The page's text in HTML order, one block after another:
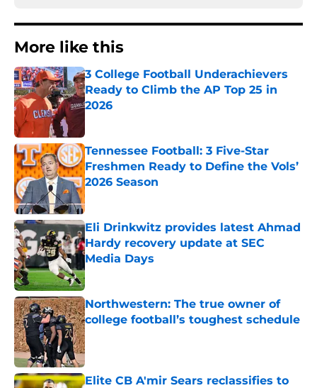
More like this
3 College Football Underachievers
Ready to Climb the AP Top 25 in
2026
Tennessee Football: 3 Five-Star
Freshmen Ready to Define the Vols’
2026 Season
Published by on Invalid Date
Eli Drinkwitz provides latest Ahmad
Hardy recovery update at SEC
Media Days
Published by on Invalid Date
Northwestern: The true owner of
college football’s toughest schedule
Published by on Invalid Date
Elite CB A'mir Sears reclassifies to